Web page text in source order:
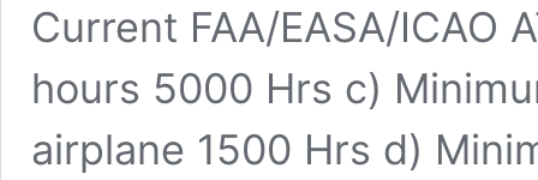
Current FAA/EASA/ICAO
hours 5000 Hrs c)
airplane 1500 Hrs d)